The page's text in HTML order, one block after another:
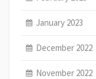
January 2023
December 2022
November 2022